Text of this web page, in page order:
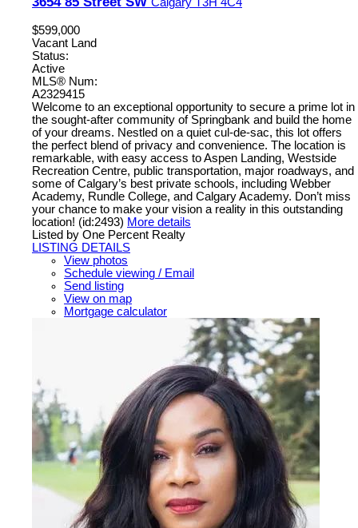
$599,000
Vacant Land
Status:
Active
MLS® Num:
A2329415
Welcome to an exceptional opportunity to secure a prime lot in
the sought-after community of Springbank and build the home
of your dreams. Nestled on a quiet cul-de-sac, this lot offers
the perfect blend of privacy and convenience. The location is
remarkable, with easy access to Aspen Landing, Westside
Recreation Centre, public transportation, major roadways, and
some of Calgary’s best private schools, including Webber
Academy, Rundle College, and Calgary Academy. Don’t miss
your chance to make your vision a reality in this outstanding
location! (id:2493) More details
Listed by One Percent Realty
LISTING DETAILS
View photos
Schedule viewing / Email
Send listing
View on map
Mortgage calculator